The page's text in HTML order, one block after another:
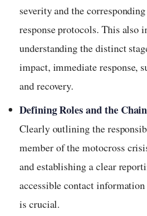
severity and the
response protocols. This also
understanding the distinct
impact, immediate response,
and recovery.
Defining Roles and the
Clearly outlining the
member of the motocross
and establishing a clear
accessible contact
is crucial.